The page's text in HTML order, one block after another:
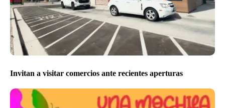
Invitan a visitar comercios ante recientes aperturas